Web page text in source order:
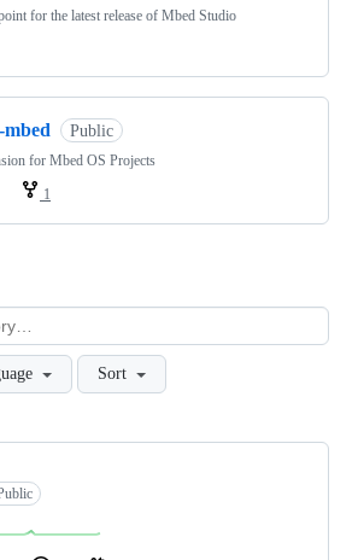
for the latest release of Mbed Studio
mbed Public
for Mbed OS Projects
1
Sort